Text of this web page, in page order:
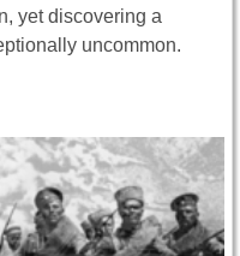
yet discovering a
uncommon.